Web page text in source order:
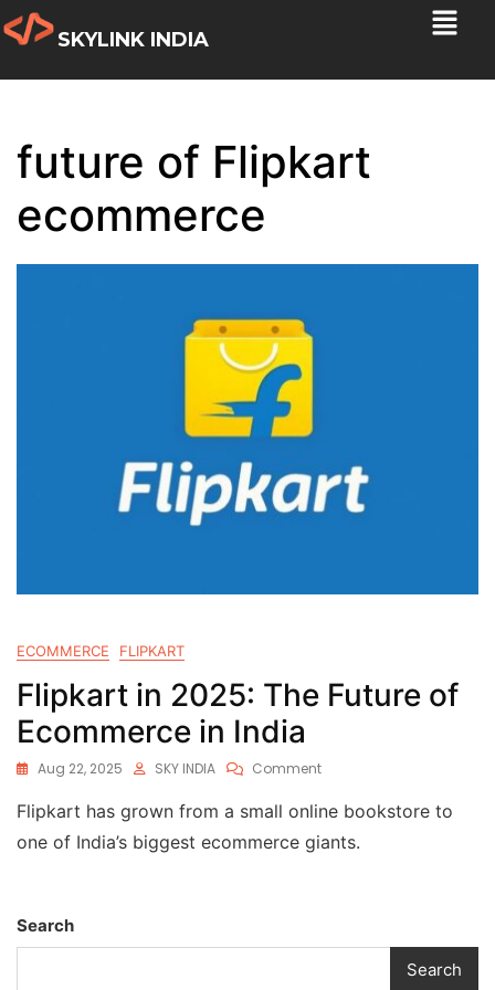
SKYLINK INDIA
future of Flipkart
ecommerce
ECOMMERCE FLIPKART
Flipkart in 2025: The Future of
Ecommerce in India
Aug 22, 2025 SKY INDIA Comment
Flipkart has grown from a small online bookstore to
one of India’s biggest ecommerce giants.
Search
Search